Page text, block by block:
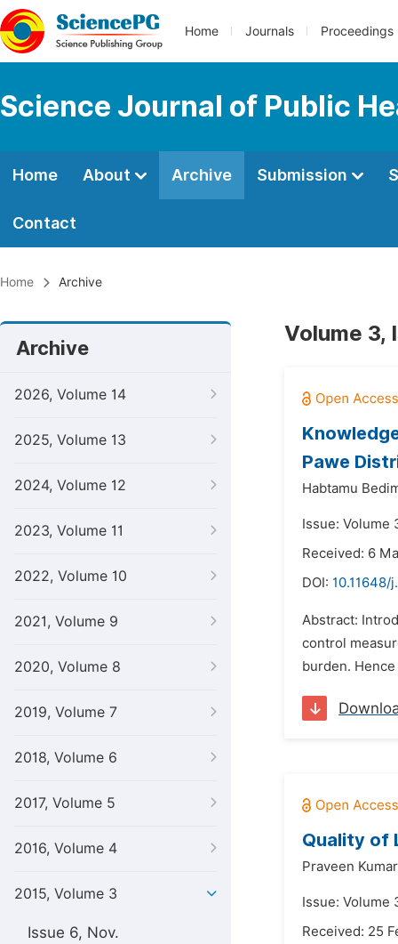
Home Journals Proceedings
Science Journal of Public
Home About Archive Submission
Contact
Home Archive
Archive
2026, Volume 14
2025, Volume 13
2024, Volume 12
2023, Volume 11
2022, Volume 10
2021, Volume 9
2020, Volume 8
2019, Volume 7
2018, Volume 6
2017, Volume 5
2016, Volume 4
2015, Volume 3
Issue 6, Nov.
Volume 3,
Pawe
Habtamu
Issue: Volume
Received: 6
DOI: 10.11648/
Abstract:
control
burden.
Quality of
Praveen
Issue: Volume
Received: 25